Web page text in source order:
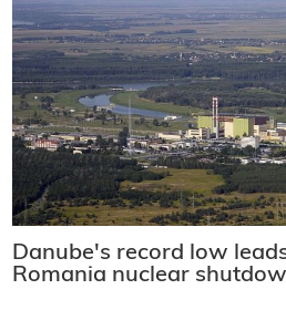
Danube's record low
Romania nuclear